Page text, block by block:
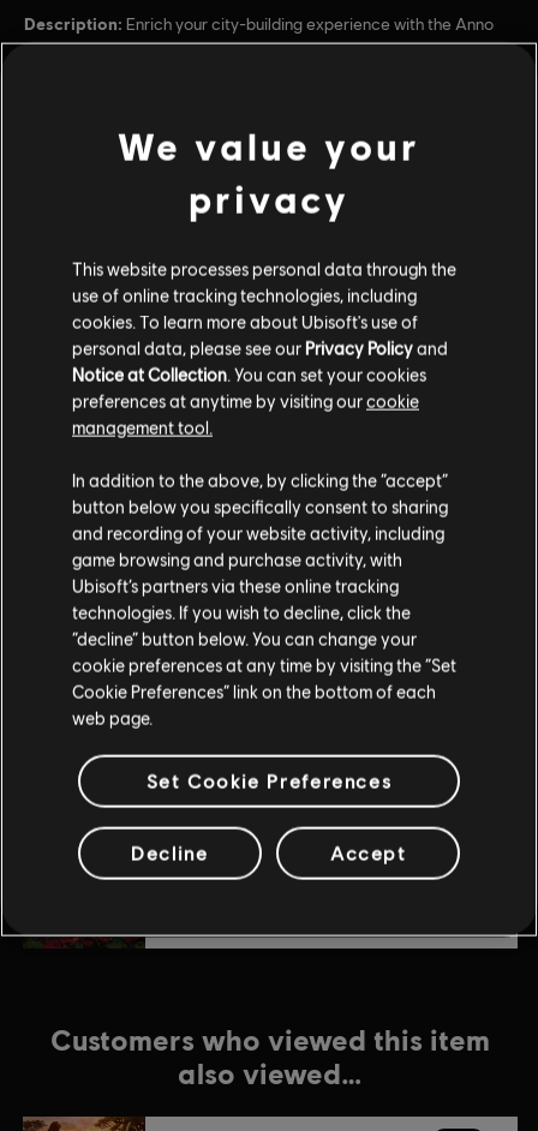
Description: Enrich your city-building experience with the Anno
1800 Season Pass. The Season Pass contains 3 DLCs that will give
PC conditions: You need a Ubisoft account and install the Ubisoft
Connect application to play this content.
© 2019–2023 Ubisoft Entertainment. All Rights Reserved.
Anno 1800, Ubisoft, and the Ubisoft logo are registered or
unregistered trademarks of Ubisoft Entertainment in the
unregistered trademark of Ubisoft GmbH in the US and/or
other countries.
view more
Anno 1800
Season 4 Pass
$24.99
DLC
Anno 1800
Season 2 Pass
$24.99
Anno 1800
Season 3 Pass
Botanica
$7.99
Customers who viewed this item
also viewed…
We value your
privacy
This website processes personal data through the
use of online tracking technologies, including
cookies. To learn more about Ubisoft's use of
personal data, please see our Privacy Policyand
Notice at Collection . You can set your cookies
preferences at anytime by visiting ourcookie
management tool.
In addition to the above, by clicking the “accept”
button below you specifically consent to sharing
and recording of your website activity, including
game browsing and purchase activity, with
Ubisoft’s partners via these online tracking
technologies. If you wish to decline, click the
“decline” button below. You can change your
cookie preferences at any time by visiting the “Set
Cookie Preferences” link on the bottom of each
web page.
Set Cookie Preferences
Decline Accept